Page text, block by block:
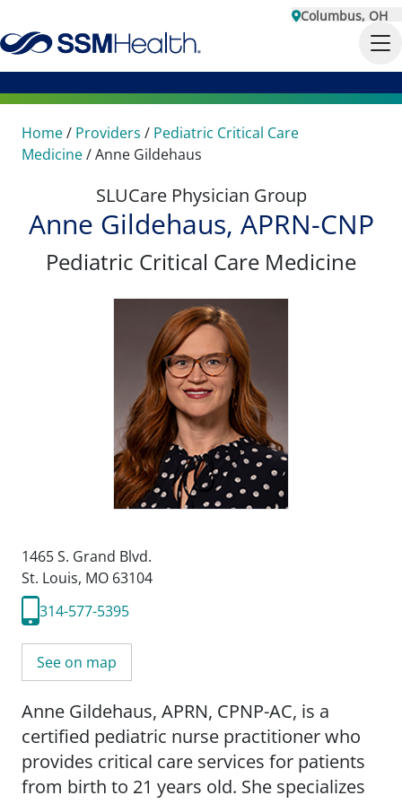
Columbus, OH
Home/ Providers / Pediatric Critical Care
Medicine/Anne Gildehaus
SLUCare Physician Group
Anne Gildehaus, APRN-CNP
Pediatric Critical Care Medicine
1465 S. Grand Blvd.
St. Louis, MO 63104
314-577-5395
See on map
Anne Gildehaus, APRN, CPNP-AC, is a
certified pediatric nurse practitioner who
provides critical care services for patients
from birth to 21 years old. She specializes